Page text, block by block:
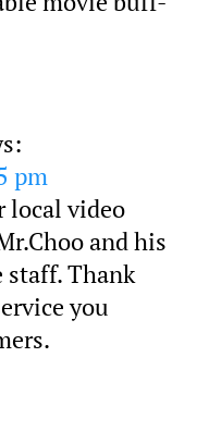
pm
local video
and his
staff. Thank
you